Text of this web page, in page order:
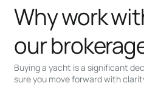
Buying a yacht is a significant
sure you move forward with
Why work
our